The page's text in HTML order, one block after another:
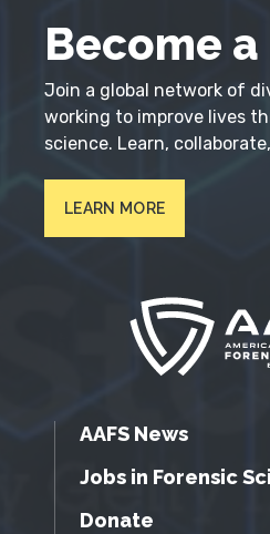
Become
Join a global network of
working to improve lives
science. Learn,
LEARN MORE
AAFS News
Jobs in Forensic
Donate